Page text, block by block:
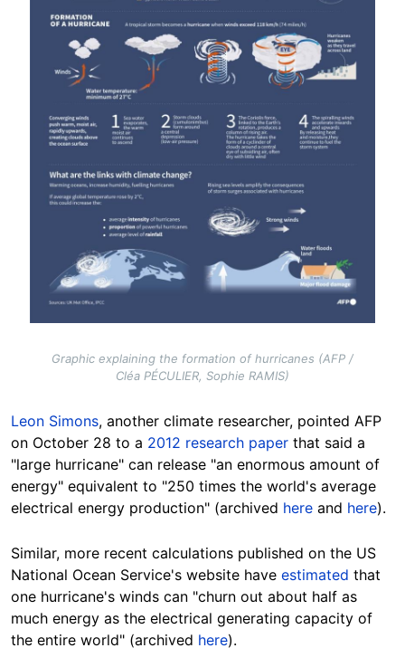
Graphic explaining the formation of hurricanes (AFP /
Cléa PÉCULIER, Sophie RAMIS)
Leon Simons, another climate researcher, pointed AFP
on October 28 to a 2012 research paper that said a
"large hurricane" can release "an enormous amount of
energy" equivalent to "250 times the world's average
electrical energy production" (archived here and here).
Similar, more recent calculations published on the US
National Ocean Service's website have estimated that
one hurricane's winds can "churn out about half as
much energy as the electrical generating capacity of
the entire world" (archived here).